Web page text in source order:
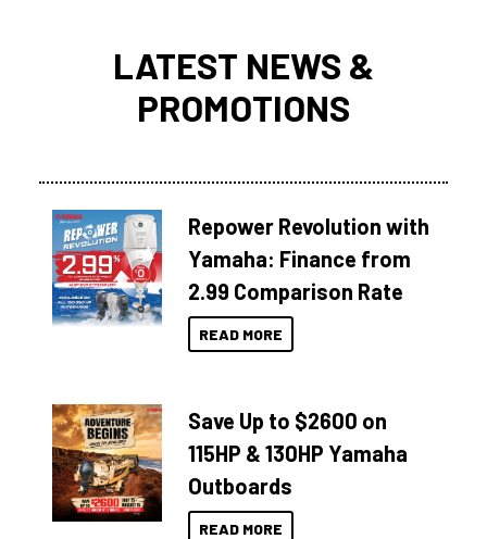
LATEST NEWS &
PROMOTIONS
Repower Revolution with
Yamaha: Finance from
2.99 Comparison Rate
READ MORE
Save Up to $2600 on
115HP & 130HP Yamaha
Outboards
READ MORE